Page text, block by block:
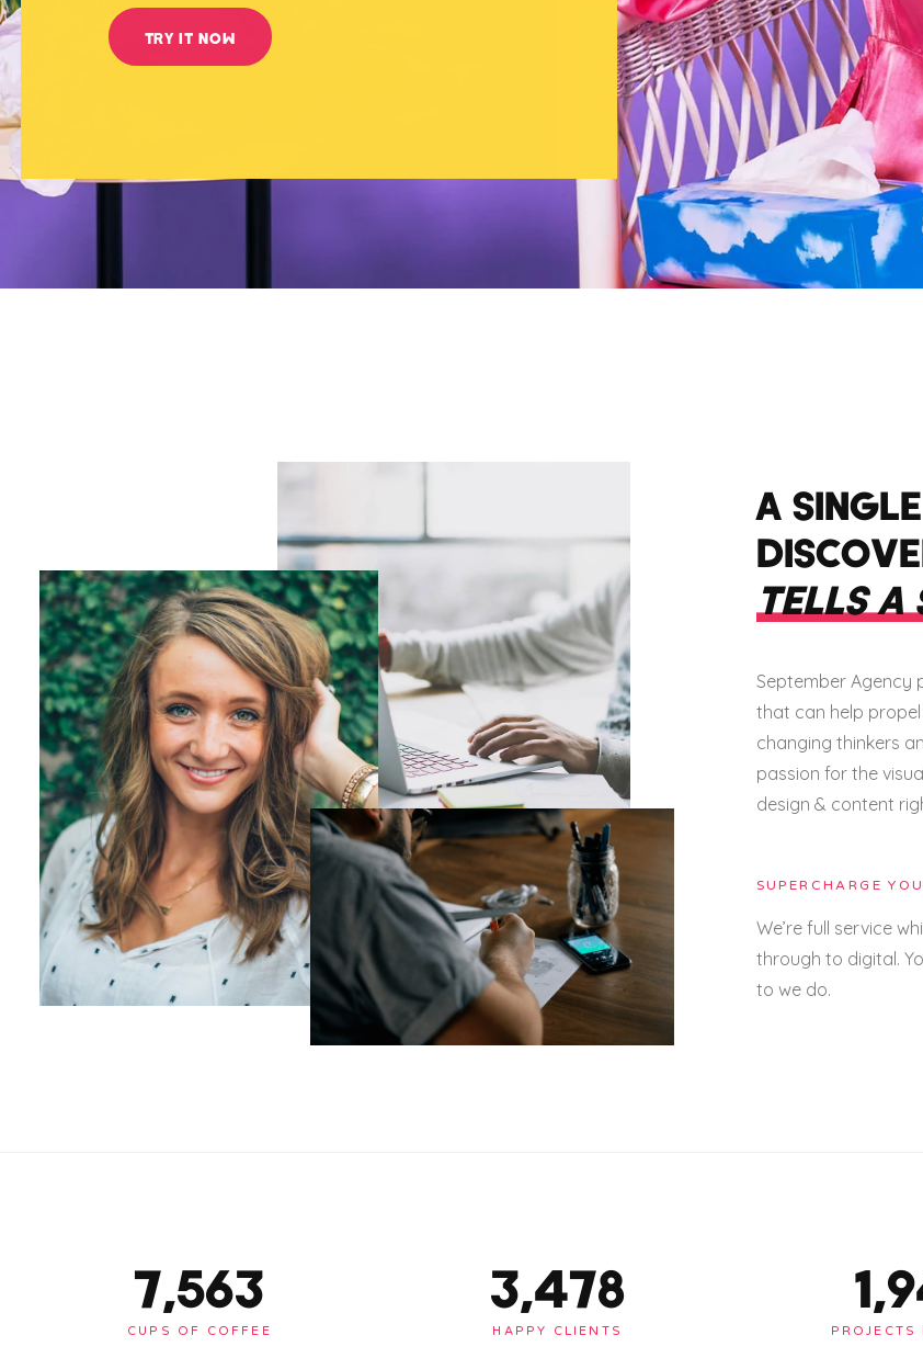
TRY IT NOW
A
TELLS A
September Agency
that can help
changing thinkers
passion for the
design & content
SUPERCHARGE
We’re full service
through to digital.
to we do.
7,563
CUPS OF COFFEE
3,478
HAPPY CLIENTS PROJECTS